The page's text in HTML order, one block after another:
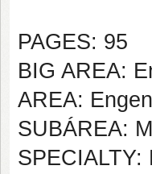
PAGES: 95
BIG AREA:
AREA:
SUBÁREA:
SPECIALTY: